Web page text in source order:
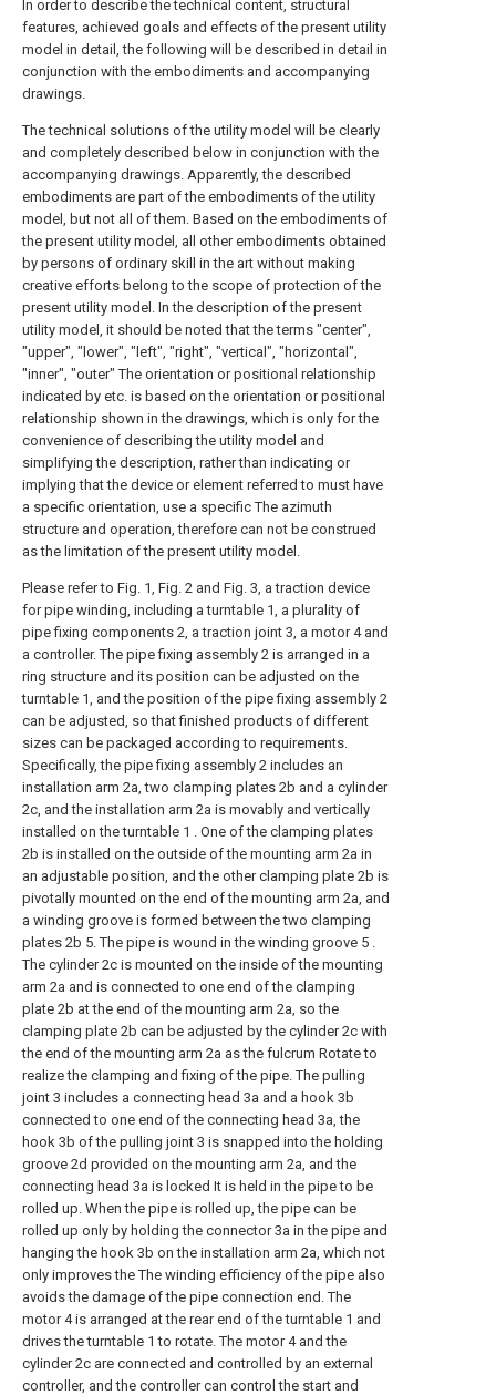
In order to describe the technical content, structural
features, achieved goals and effects of the present utility
model in detail, the following will be described in detail in
conjunction with the embodiments and accompanying
drawings.
The technical solutions of the utility model will be clearly
and completely described below in conjunction with the
accompanying drawings. Apparently, the described
embodiments are part of the embodiments of the utility
model, but not all of them. Based on the embodiments of
the present utility model, all other embodiments obtained
by persons of ordinary skill in the art without making
creative efforts belong to the scope of protection of the
present utility model. In the description of the present
utility model, it should be noted that the terms "center",
"upper", "lower", "left", "right", "vertical", "horizontal",
"inner", "outer" The orientation or positional relationship
indicated by etc. is based on the orientation or positional
relationship shown in the drawings, which is only for the
convenience of describing the utility model and
simplifying the description, rather than indicating or
implying that the device or element referred to must have
a specific orientation, use a specific The azimuth
structure and operation, therefore can not be construed
as the limitation of the present utility model.
Please refer to Fig. 1, Fig. 2 and Fig. 3, a traction device
for pipe winding, including a turntable 1, a plurality of
pipe fixing components 2, a traction joint 3, a motor 4 and
a controller. The pipe fixing assembly 2 is arranged in a
ring structure and its position can be adjusted on the
turntable 1, and the position of the pipe fixing assembly 2
can be adjusted, so that finished products of different
sizes can be packaged according to requirements.
Specifically, the pipe fixing assembly 2 includes an
installation arm 2a, two clamping plates 2b and a cylinder
2c, and the installation arm 2a is movably and vertically
installed on the turntable 1 . One of the clamping plates
2b is installed on the outside of the mounting arm 2a in
an adjustable position, and the other clamping plate 2b is
pivotally mounted on the end of the mounting arm 2a, and
a winding groove is formed between the two clamping
plates 2b 5. The pipe is wound in the winding groove 5 .
The cylinder 2c is mounted on the inside of the mounting
arm 2a and is connected to one end of the clamping
plate 2b at the end of the mounting arm 2a, so the
clamping plate 2b can be adjusted by the cylinder 2c with
the end of the mounting arm 2a as the fulcrum Rotate to
realize the clamping and fixing of the pipe. The pulling
joint 3 includes a connecting head 3a and a hook 3b
connected to one end of the connecting head 3a, the
hook 3b of the pulling joint 3 is snapped into the holding
groove 2d provided on the mounting arm 2a, and the
connecting head 3a is locked It is held in the pipe to be
rolled up. When the pipe is rolled up, the pipe can be
rolled up only by holding the connector 3a in the pipe and
hanging the hook 3b on the installation arm 2a, which not
only improves the The winding efficiency of the pipe also
avoids the damage of the pipe connection end. The
motor 4 is arranged at the rear end of the turntable 1 and
drives the turntable 1 to rotate. The motor 4 and the
cylinder 2c are connected and controlled by an external
controller, and the controller can control the start and